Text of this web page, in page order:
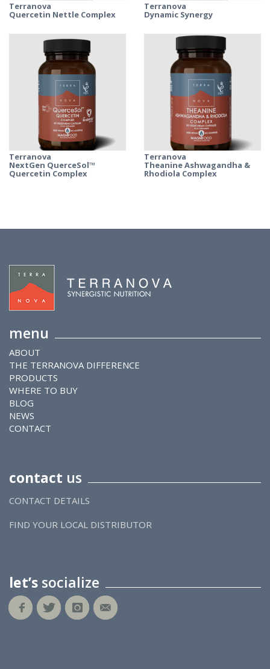
Terranova
Quercetin Nettle Complex
Terranova
Dynamic Synergy
Terranova
NextGen QuerceSol™
Quercetin Complex
Terranova
Theanine Ashwagandha &
Rhodiola Complex
menu
ABOUT
THE TERRANOVA DIFFERENCE
PRODUCTS
WHERE TO BUY
BLOG
NEWS
CONTACT
contact us
CONTACT DETAILS
FIND YOUR LOCAL DISTRIBUTOR
let’s socialize